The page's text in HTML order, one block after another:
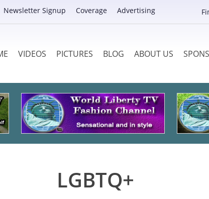
Newsletter Signup Coverage Advertising
VIDEOS PICTURES BLOG ABOUT US
LGBTQ+